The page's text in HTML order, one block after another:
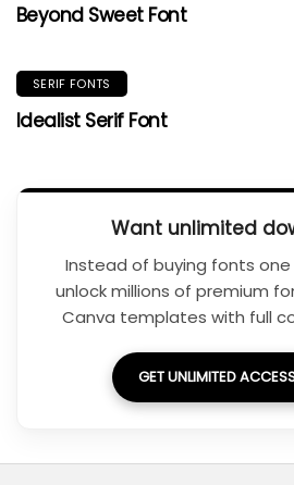
Beyond Sweet Font
SERIF FONTS
Idealist Serif Font
Want unlimited
Instead of buying fonts one
unlock millions of premium
Canva templates with full
GET UNLIMITED